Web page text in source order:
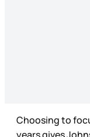
Choosing to